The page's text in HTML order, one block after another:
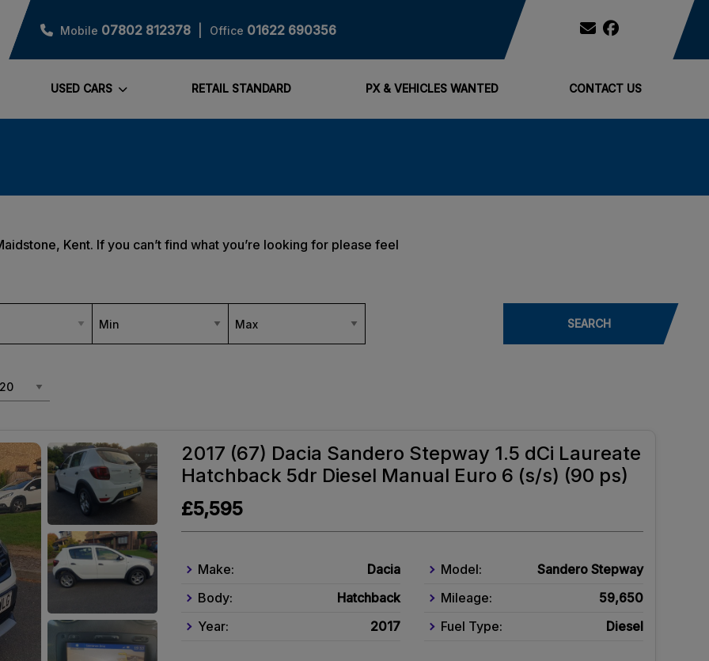
Mobile 07802 812378 Office 01622 690356
USED CARS RETAIL STANDARD PX & VEHICLES WANTED CONTACT US
Kent. If you can’t find what you’re looking for please feel
SEARCH
2017 (67) Dacia Sandero Stepway 1.5 dCi Laureate
Hatchback 5dr Diesel Manual Euro 6 (s/s) (90 ps)
£5,595
Make: Dacia Model:
Sandero Stepway
Body:
Hatchback Mileage:
59,650
Year:
2017 Fuel Type: Diesel